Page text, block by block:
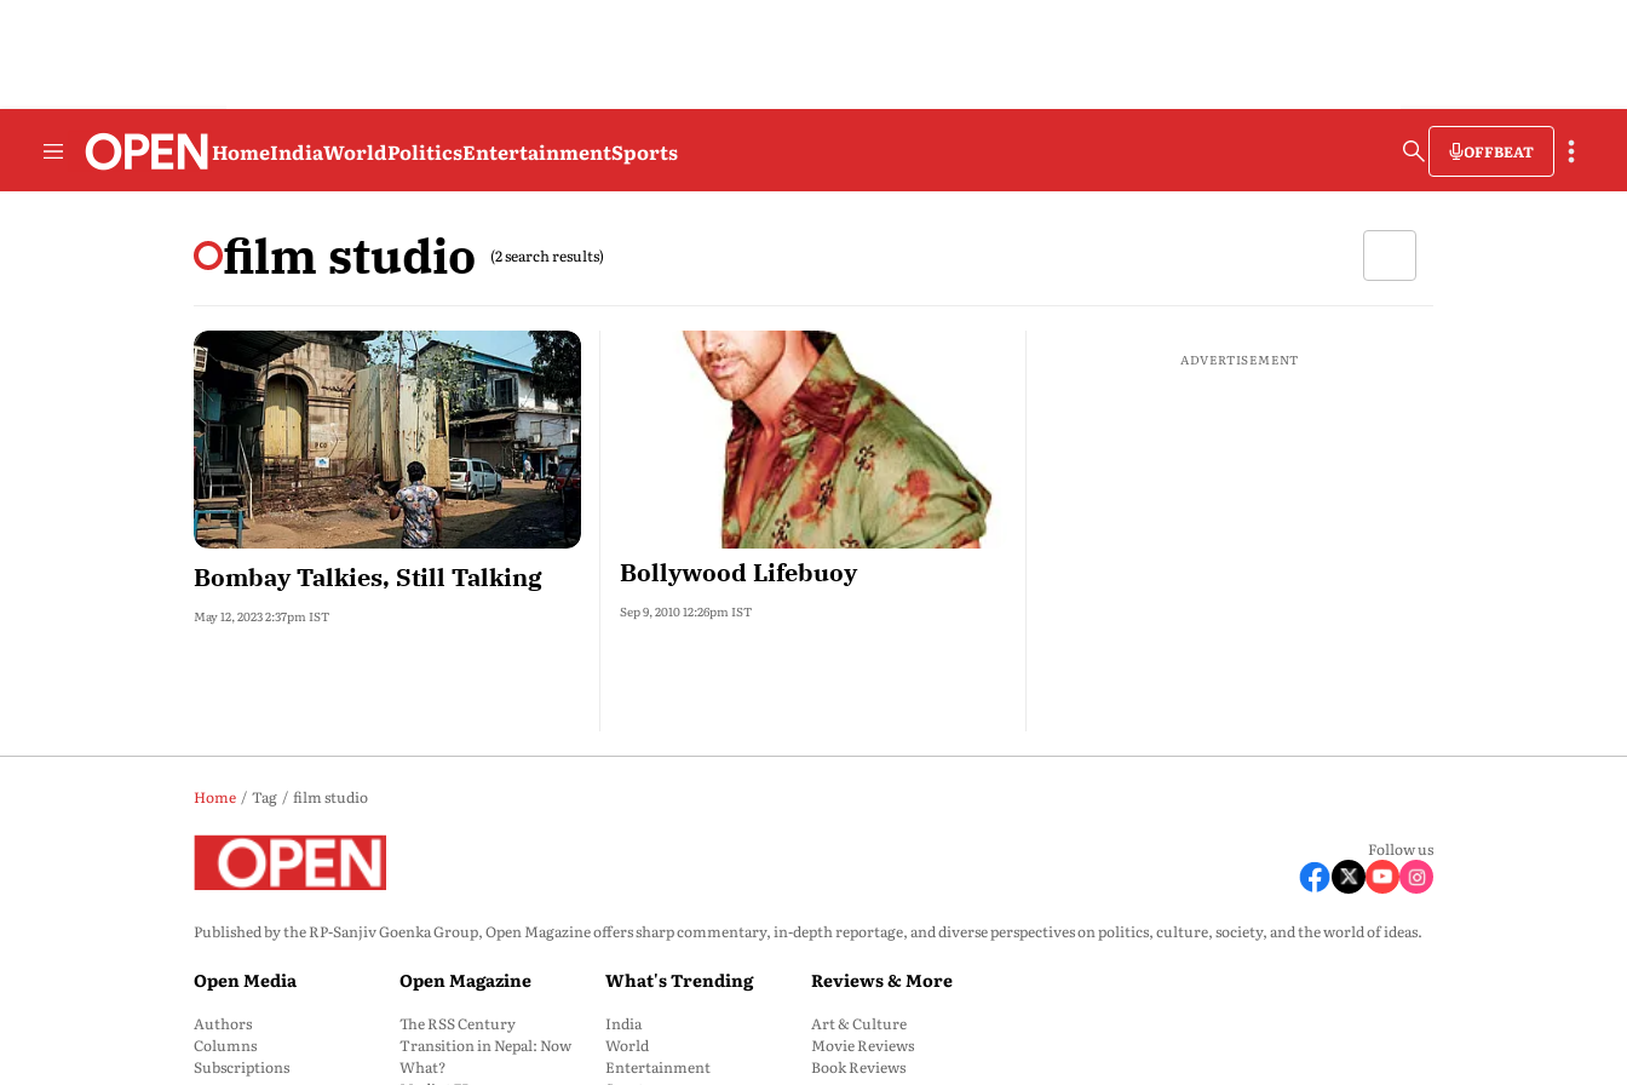
HomeIndiaWorldPoliticsEntertainmentSports OFFBEAT
film studio (2 search results)
Bombay Talkies, Still Talking
May 12, 2023 2:37pm IST
Bollywood Lifebuoy
Sep 9, 2010 12:26pm IST
ADVERTISEMENT
Home Tag film studio
Follow us
Published by the RP-Sanjiv Goenka Group, Open Magazine offers sharp commentary, in-depth reportage, and diverse perspectives on politics, culture, society, and the world of ideas.
Open Media
Authors
Columns
Subscriptions
Open Magazine
The RSS Century
Transition in Nepal: Now
What?
What's Trending
India
World
Entertainment
Reviews & More
Art & Culture
Movie Reviews
Book Reviews